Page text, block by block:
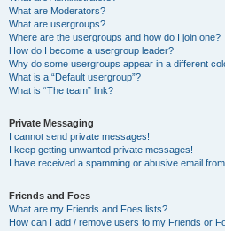
What are Moderators?
What are usergroups?
Where are the usergroups and how do I join one?
How do I become a usergroup leader?
Why do some usergroups appear in a different
What is a “Default usergroup”?
What is “The team” link?
Private Messaging
I cannot send private messages!
I keep getting unwanted private messages!
I have received a spamming or abusive email
Friends and Foes
What are my Friends and Foes lists?
How can I add / remove users to my Friends or